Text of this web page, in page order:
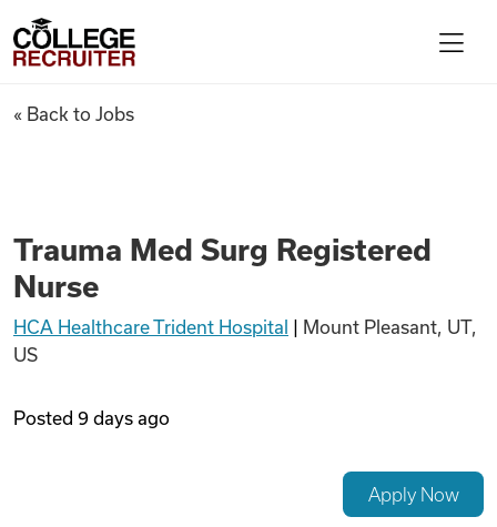
Find Jobs
College Recruiter
Trauma Med Surg Registered
« Back to Jobs
Trauma Med Surg Registered
Nurse
HCA Healthcare Trident Hospital
Mount Pleasant, UT,
US
Posted 9 days ago
Apply Now